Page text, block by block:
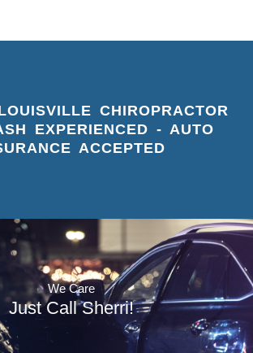
CHIROPRACTOR
EXPERIENCED - AUTO
ACCEPTED
We Care
Just Call Sherri!